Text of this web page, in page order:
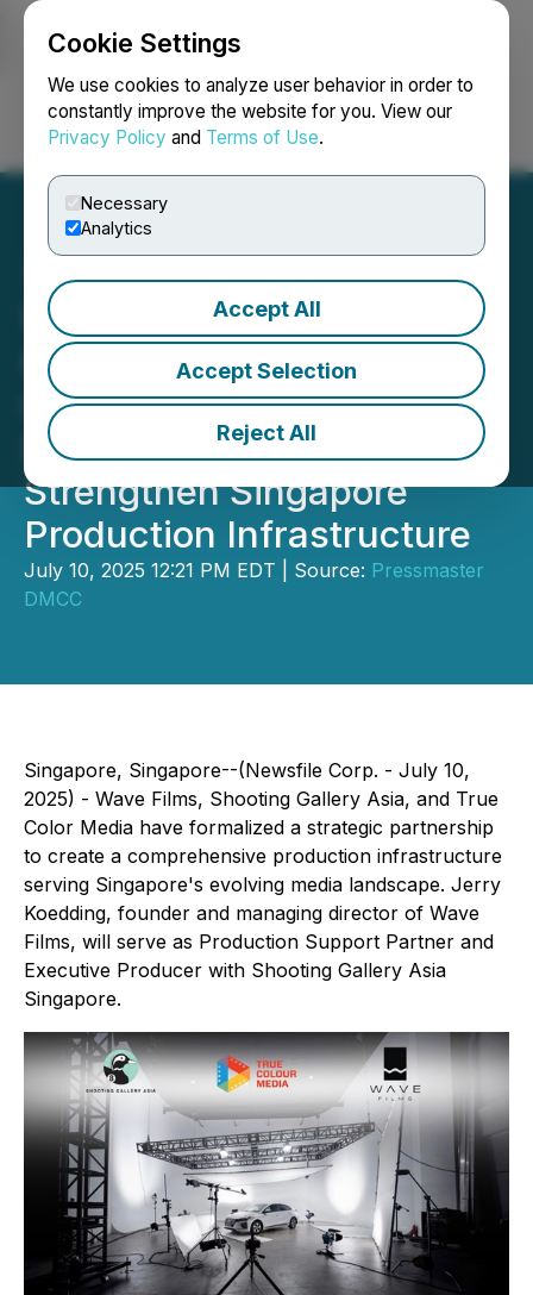
Cookie Settings
We use cookies to analyze user behavior in order to
constantly improve the website for you. View our
Privacy Policy and Terms of Use.
Necessary
Analytics
Accept All
Accept Selection
Reject All
Login Search Français
Wave Films, Shooting
Gallery Asia, and True
Color Media Announce
Strategic Partnership to
Strengthen Singapore
Production Infrastructure
July 10, 2025 12:21 PM EDT | Source: Pressmaster
DMCC
Singapore, Singapore--(Newsfile Corp. - July 10,
2025) - Wave Films, Shooting Gallery Asia, and True
Color Media have formalized a strategic partnership
to create a comprehensive production infrastructure
serving Singapore's evolving media landscape. Jerry
Koedding, founder and managing director of Wave
Films, will serve as Production Support Partner and
Executive Producer with Shooting Gallery Asia
Singapore.